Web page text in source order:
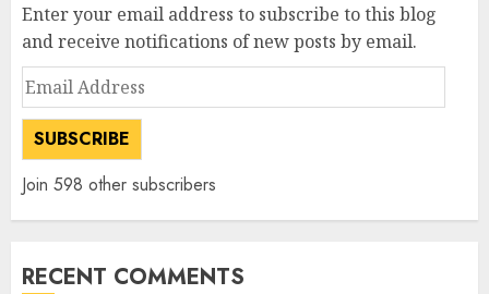
Enter your email address to subscribe to this blog
and receive notifications of new posts by email.
Email
Address
SUBSCRIBE
Join 598 other subscribers
RECENT COMMENTS